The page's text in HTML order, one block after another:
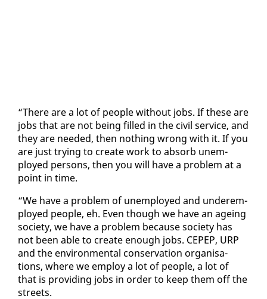
“There are a lot of peo­ple with­out jobs. If these are
jobs that are not be­ing filled in the civ­il ser­vice, and
they are need­ed, then noth­ing wrong with it. If you
are just try­ing to cre­ate work to ab­sorb un­em­
ployed per­sons, then you will have a prob­lem at a
point in time.
“We have a prob­lem of un­em­ployed and un­der­em­
ployed peo­ple, eh. Even though we have an age­ing
so­ci­ety, we have a prob­lem be­cause so­ci­ety has
not been able to cre­ate enough jobs. CEPEP, URP
and the en­vi­ron­men­tal con­ser­va­tion or­gan­i­sa­
tions, where we em­ploy a lot of peo­ple, a lot of
that is pro­vid­ing jobs in or­der to keep them off the
streets.